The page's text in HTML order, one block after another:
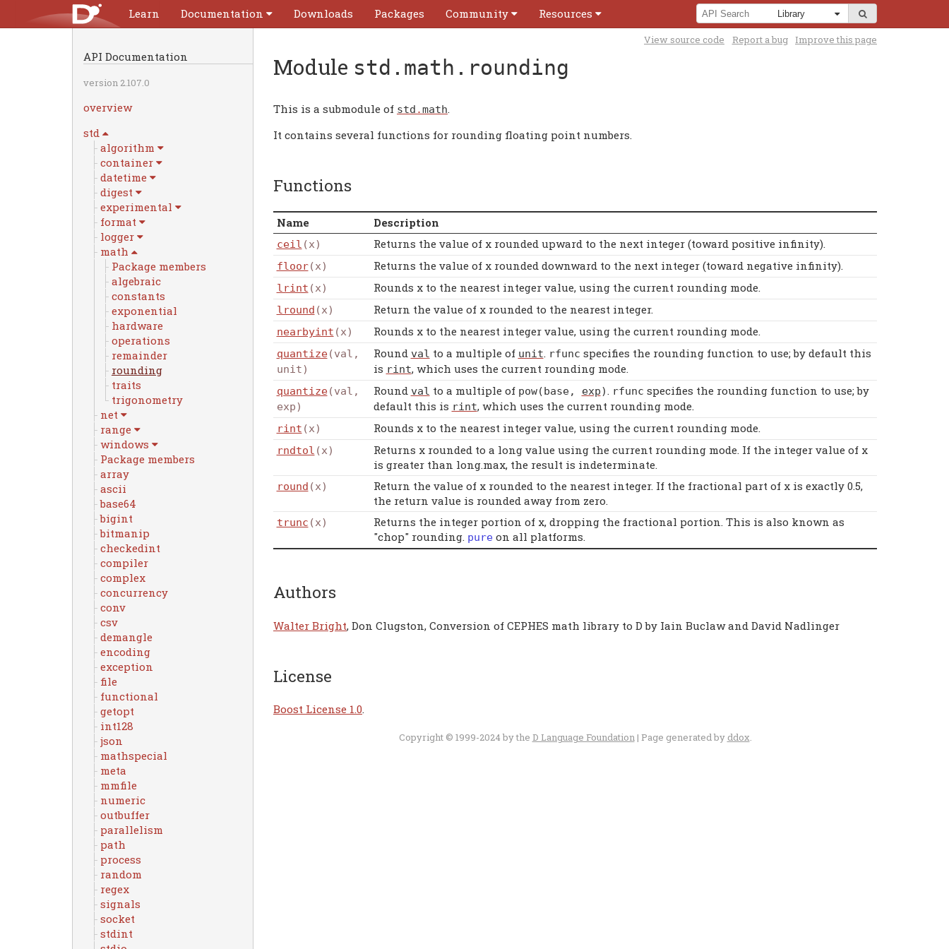
Learn Documentation Downloads Packages Community Resources
API Documentation
version 2.107.0
overview
std
algorithm
container
datetime
digest
experimental
format
logger
math
Package members
algebraic
constants
exponential
hardware
operations
remainder
rounding
traits
trigonometry
net
range
windows
Package members
array
ascii
base64
bigint
bitmanip
checkedint
compiler
complex
concurrency
conv
csv
demangle
encoding
exception
file
functional
getopt
int128
json
mathspecial
meta
mmfile
numeric
outbuffer
parallelism
path
process
random
regex
signals
socket
stdint
View source code Report a bug Improve this page
Module std.math.rounding
This is a submodule of std .math
It contains several functions for rounding floating point numbers.
Functions
Name Description
ceil (x) Returns the value of x rounded upward to the next integer (toward positive infinity).
floor(x) Returns the value of x rounded downward to the next integer (toward negative infinity).
lrint (x) Rounds x to the nearest integer value, using the current rounding mode.
lround (x) Return the value of x rounded to the nearest integer.
nearbyint (x) Rounds x to the nearest integer value, using the current rounding mode.
quantize(val,
unit)
Round val to a multiple of unit. rfunc specifies the rounding function to use; by default this
is rint, which uses the current rounding mode.
quantize(val,
exp)
Round val to a multiple of pow(base, exp). rfunc specifies the rounding function to use; by
default this is rint, which uses the current rounding mode.
rint (x) Rounds x to the nearest integer value, using the current rounding mode.
rndtol (x)
Returns x rounded to a long value using the current rounding mode. If the integer value of x
is greater than long.max, the result is indeterminate.
round (x)
Return the value of x rounded to the nearest integer. If the fractional part of x is exactly 0.5,
the return value is rounded away from zero.
trunc (x)
Returns the integer portion of x, dropping the fractional portion. This is also known as
"chop" rounding. pureon all platforms.
Authors
Walter Bright, Don Clugston, Conversion of CEPHES math library to D by Iain Buclaw and David Nadlinger
License
Boost License 1.0.
Copyright © 1999-2024 by the D Language Foundation | Page generated by ddox